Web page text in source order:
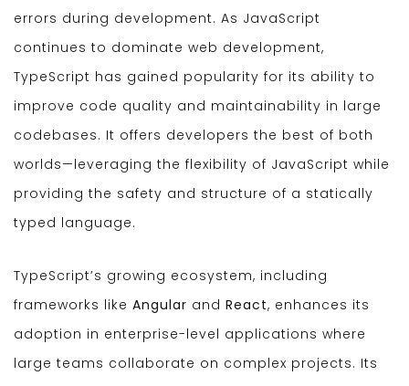
errors during development. As JavaScript
continues to dominate web development,
TypeScript has gained popularity for its ability to
improve code quality and maintainability in large
codebases. It offers developers the best of both
worlds—leveraging the flexibility of JavaScript while
providing the safety and structure of a statically
typed language.
TypeScript’s growing ecosystem, including
frameworks like Angular and React, enhances its
adoption in enterprise-level applications where
large teams collaborate on complex projects. Its